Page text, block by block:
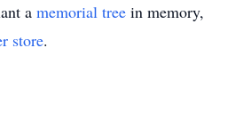
a memorial tree in memory,
store.